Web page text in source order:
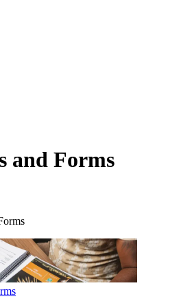
and Forms